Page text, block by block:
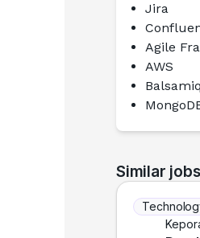
Jira
Agile
AWS
Balsamiq
Similar